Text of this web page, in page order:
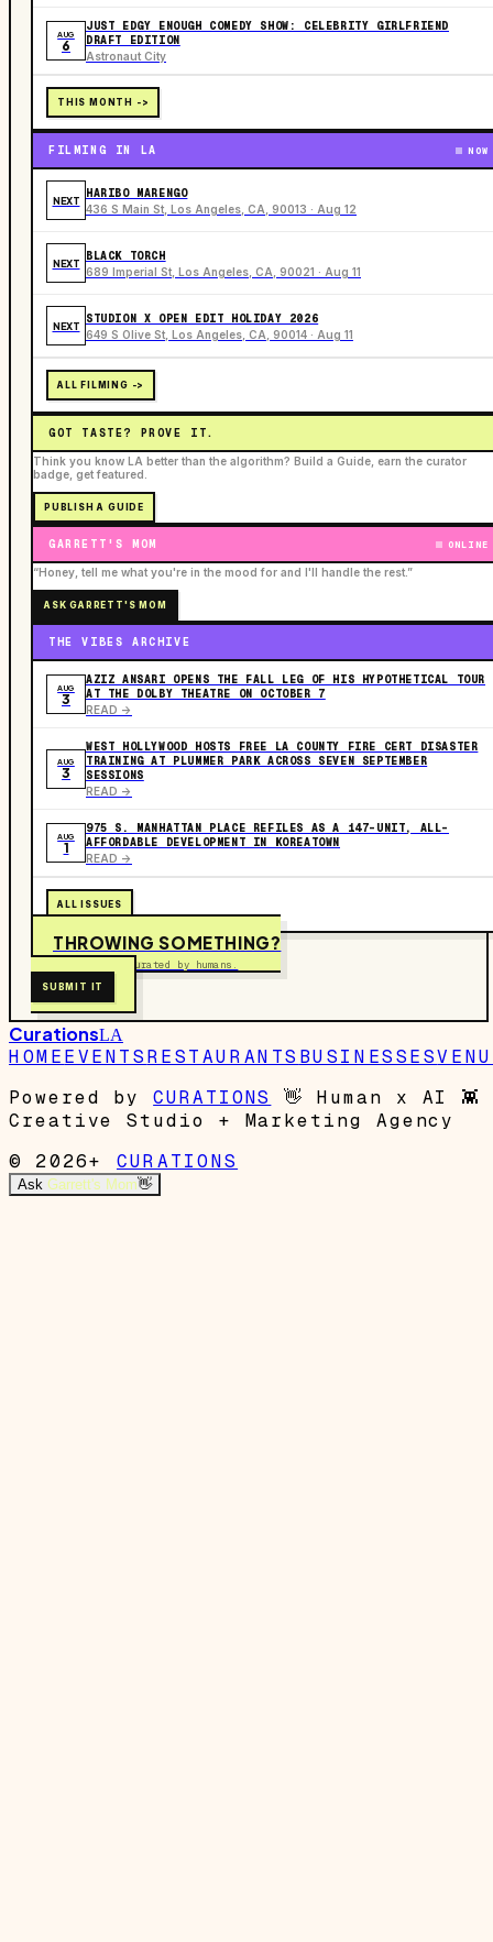
AUG
6
JUST EDGY ENOUGH COMEDY SHOW: CELEBRITY GIRLFRIEND
DRAFT EDITION
Astronaut City
THIS MONTH ->
FILMING IN LA NOW
NEXT
HARIBO MARENGO
436 S Main St, Los Angeles, CA, 90013 · Aug 12
NEXT
BLACK TORCH
689 Imperial St, Los Angeles, CA, 90021 · Aug 11
NEXT
STUDION X OPEN EDIT HOLIDAY 2026
649 S Olive St, Los Angeles, CA, 90014 · Aug 11
ALL FILMING ->
GOT TASTE? PROVE IT.
Think you know LA better than the algorithm? Build a Guide, earn the curator
badge, get featured.
PUBLISH A GUIDE
GARRETT'S MOM ONLINE
“Honey, tell me what you're in the mood for and I'll handle the rest.”
ASK GARRETT'S MOM
THE VIBES ARCHIVE
AUG
3
AZIZ ANSARI OPENS THE FALL LEG OF HIS HYPOTHETICAL TOUR
AT THE DOLBY THEATRE ON OCTOBER 7
READ ->
AUG
3
WEST HOLLYWOOD HOSTS FREE LA COUNTY FIRE CERT DISASTER
TRAINING AT PLUMMER PARK ACROSS SEVEN SEPTEMBER
SESSIONS
READ ->
AUG
1
975 S. MANHATTAN PLACE REFILES AS A 147-UNIT, ALL-
AFFORDABLE DEVELOPMENT IN KOREATOWN
READ ->
ALL ISSUES
THROWING SOMETHING?
Free to submit. Curated by humans.
SUBMIT IT
CurationsLA
HOMEEVENTSRESTAURANTS BUSINESSES
Powered by
CURATIONS 👋 Human x AI 👾
Creative Studio + Marketing Agency
© 2026+
CURATIONS
Ask Garrett's Mom👋